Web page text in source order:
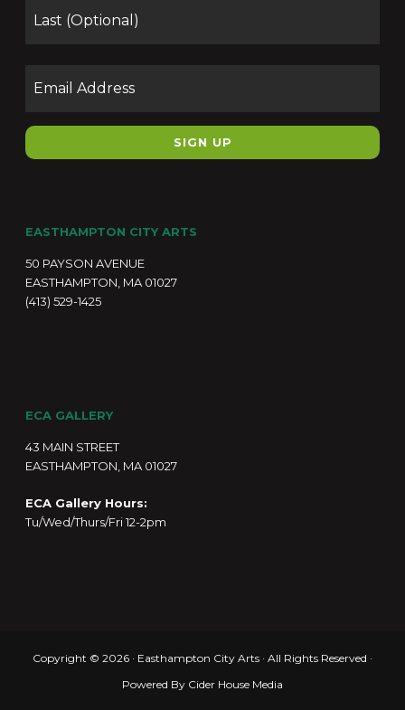
EASTHAMPTON CITY ARTS
50 PAYSON AVENUE
EASTHAMPTON, MA 01027
(413) 529-1425
ECA GALLERY
43 MAIN STREET
EASTHAMPTON, MA 01027
ECA Gallery Hours:
Tu/Wed/Thurs/Fri 12-2pm
Copyright © 2026 · Easthampton City Arts · All Rights Reserved ·
Powered By Cider House Media